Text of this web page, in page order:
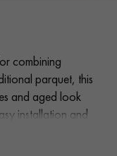
combining
parquet, this
and aged look
installation and